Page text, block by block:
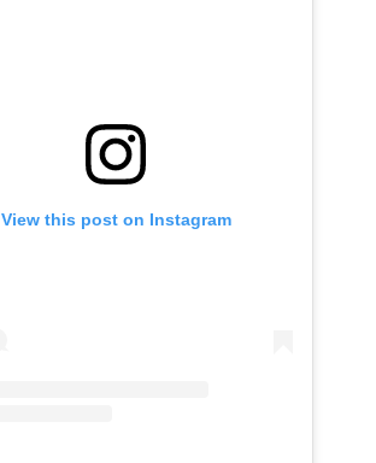
View this post on Instagram